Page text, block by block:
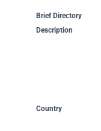
Brief Directory
Description
Country